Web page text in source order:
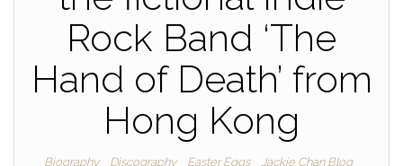
Rock Band ‘The
Hand of Death’ from
Hong Kong
Biography Discography Easter Eggs Jackie Chan Blog